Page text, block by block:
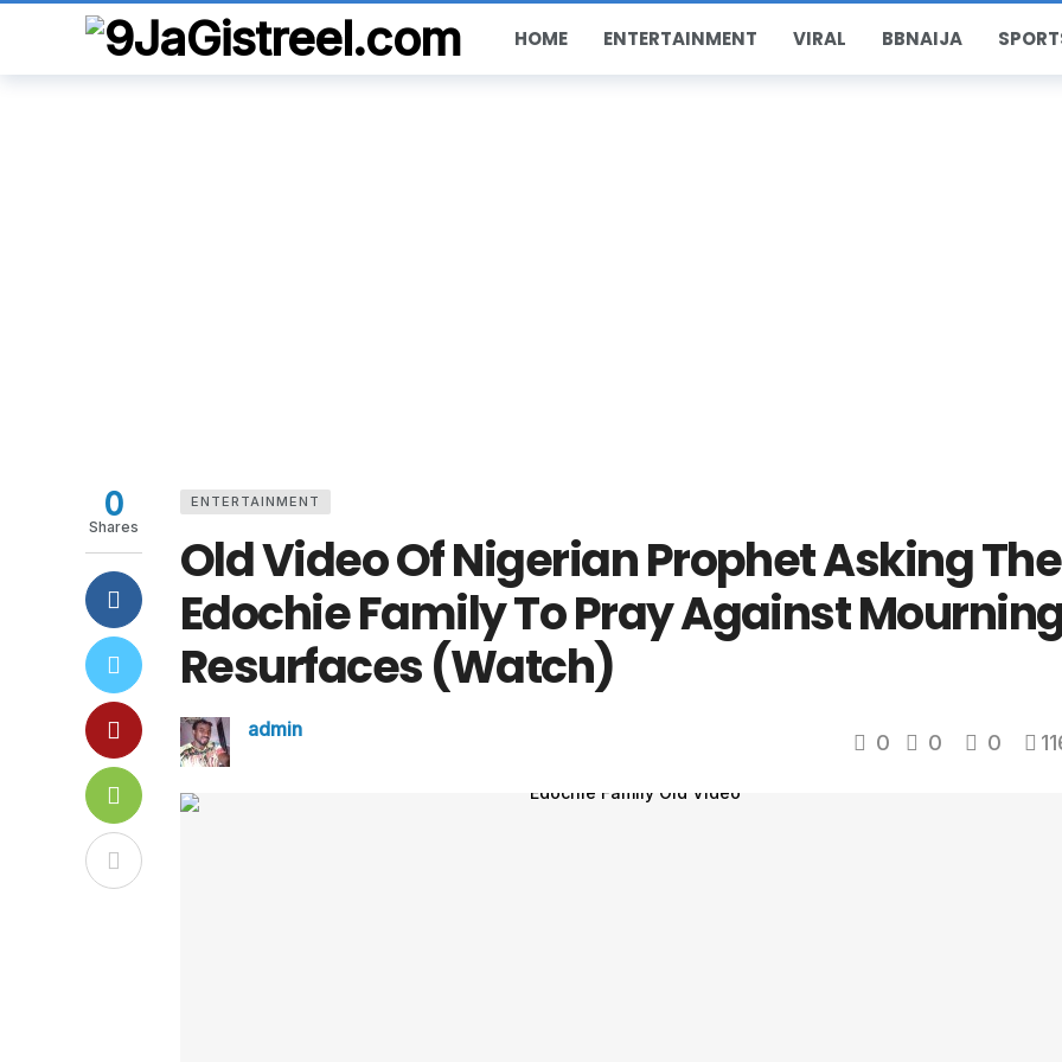
HOME ENTERTAINMENT VIRAL BBNAIJA
ENTERTAINMENT
Old Video Of Nigerian Prophet Asking The
Edochie Family To Pray Against
Resurfaces (Watch)
admin
0 0 0
0
Shares